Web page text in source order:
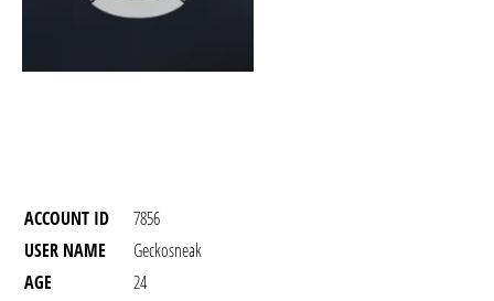
ACCOUNT ID
7856
USER NAME
Geckosneak
AGE
24